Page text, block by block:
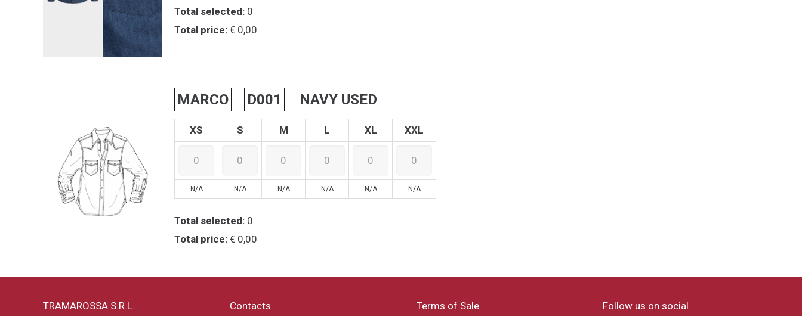
Total selected: 0
Total price: € 0,00
MARCO D001 NAVY USED
XS S M L XL XXL
N/A N/A N/A N/A N/A N/A
Total selected: 0
Total price: € 0,00
TRAMAROSSA S.R.L. Contacts Terms of Sale Follow us on social